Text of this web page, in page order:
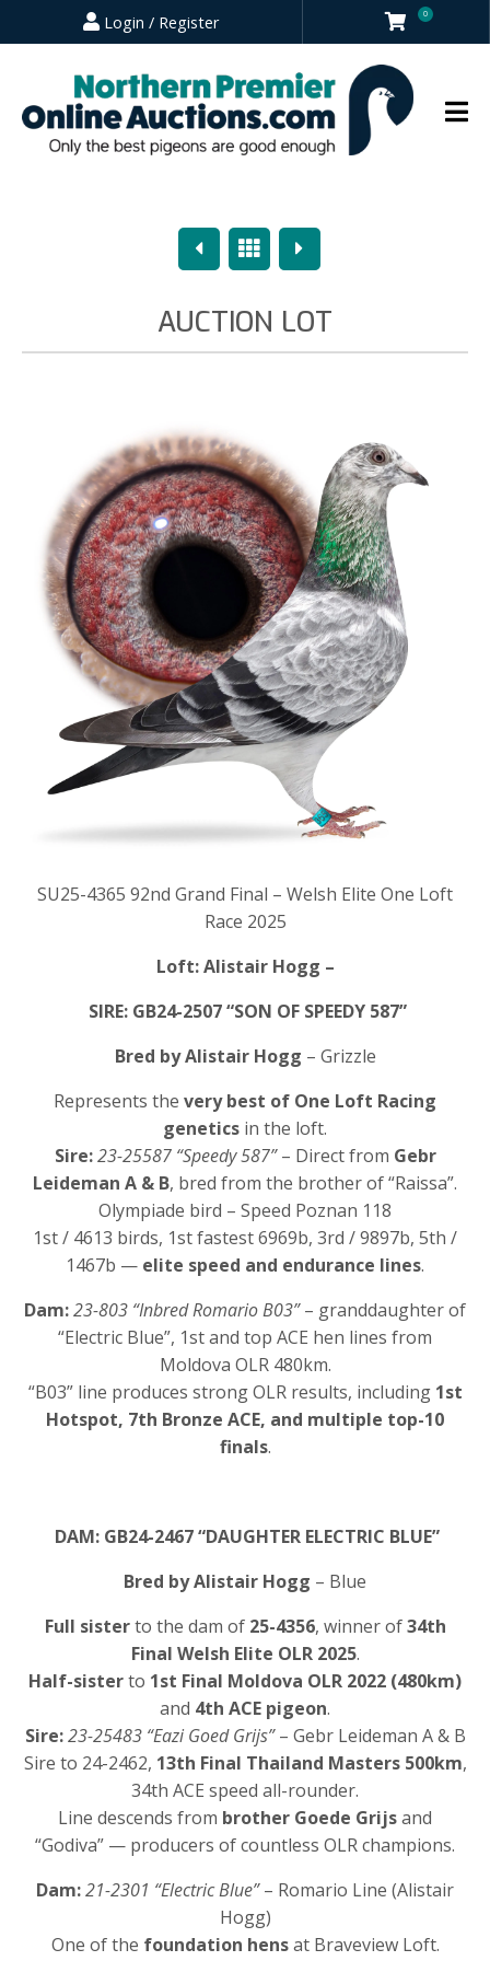
Login / Register 0
PreviousOverview
Next
AUCTION LOT
SU25-4365 92nd Grand Final – Welsh Elite One Loft
Race 2025
Loft: Alistair Hogg –
SIRE: GB24-2507 “SON OF SPEEDY 587”
Bred by Alistair Hogg – Grizzle
Represents the very best of One Loft Racing
genetics in the loft.
Sire: 23-25587 “Speedy 587”– Direct from Gebr
Leideman A & B, bred from the brother of “Raissa”.
Olympiade bird – Speed Poznan 118
1st / 4613 birds, 1st fastest 6969b, 3rd / 9897b, 5th /
1467b — elite speed and endurance lines.
Dam:23-803 “Inbred Romario B03”– granddaughter of
“Electric Blue”, 1st and top ACE hen lines from
Moldova OLR 480km.
“B03” line produces strong OLR results, including 1st
Hotspot, 7th Bronze ACE, and multiple top-10
finals.
DAM: GB24-2467 “DAUGHTER ELECTRIC BLUE”
Bred by Alistair Hogg – Blue
Full sisterto the dam of 25-4356, winner of34th
Final Welsh Elite OLR 2025.
Half-sisterto 1st Final Moldova OLR 2022 (480km)
and 4th ACE pigeon.
Sire: 23-25483 “Eazi Goed Grijs”– Gebr Leideman A & B
Sire to 24-2462, 13th Final Thailand Masters 500km,
34th ACE speed all-rounder.
Line descends from brother Goede Grijsand
“Godiva” — producers of countless OLR champions.
Dam:21-2301 “Electric Blue”– Romario Line (Alistair
Hogg)
One of the foundation hensat Braveview Loft.